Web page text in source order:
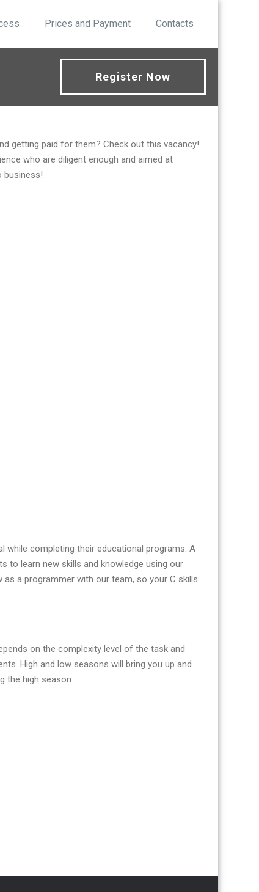
Prices and Payment Contacts
Register Now
getting paid for them? Check out this vacancy!
who are diligent enough and aimed at
business!
while completing their educational programs. A
to learn new skills and knowledge using our
a programmer with our team, so your C skills
on the complexity level of the task and
High and low seasons will bring you up and
the high season.